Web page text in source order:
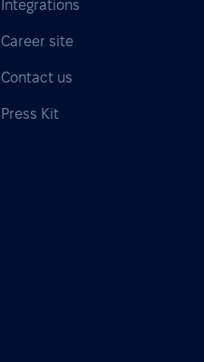
Integrations
Career site
Contact us
Press Kit